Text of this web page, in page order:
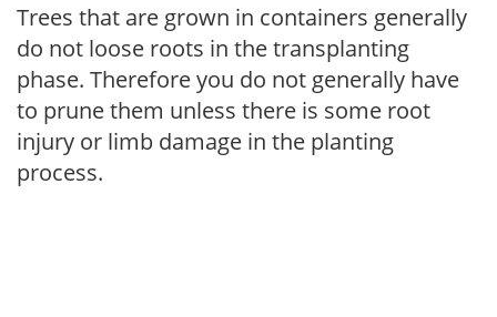
Trees that are grown in containers generally
do not loose roots in the transplanting
phase. Therefore you do not generally have
to prune them unless there is some root
injury or limb damage in the planting
process.